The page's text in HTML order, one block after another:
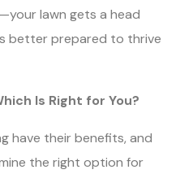
—your lawn gets a head
better prepared to thrive
Is Right for You?
have their benefits, and
the right option for